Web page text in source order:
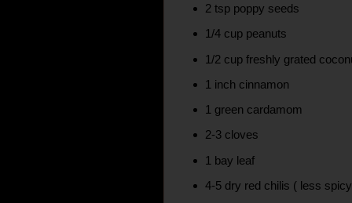
2 tsp poppy seeds
1/4 cup peanuts
1/2 cup freshly grated
1 inch cinnamon
1 green cardamom
2-3 cloves
1 bay leaf
4-5 dry red chilis ( less